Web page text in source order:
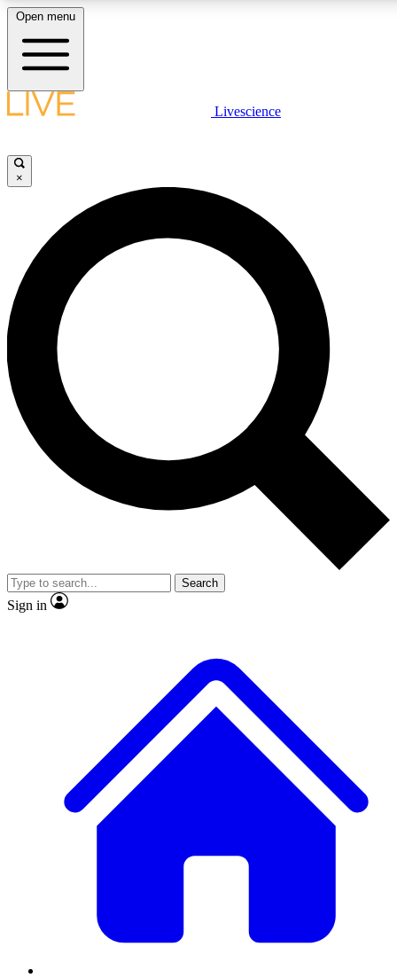
LIVE SCIENCE PLUS
JOIN FREE
LIVE SCIENCE PRO
Unlimited access to our exclusive features, expert analysis and in-depth
interviews, all ad-free
Exclusive, original
Member-only
JOIN LIVE SCIENCE PRO
Open menu
Livescience
×
Search
Sign in